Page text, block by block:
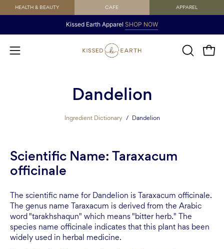
Skip
to
HEALTH & BEAUTY CAFE APPAREL
Kissed Earth Apparel SHOP NOW
Open
OPEN
Dandelion
Ingredient Dictionary / Dandelion
Scientific Name: Taraxacum
officinale
The scientific name for Dandelion is Taraxacum officinale.
The genus name Taraxacum is derived from the Arabic
word "tarakhshaqun" which means "bitter herb." The
species name officinale indicates that this plant has been
widely used in herbal medicine.